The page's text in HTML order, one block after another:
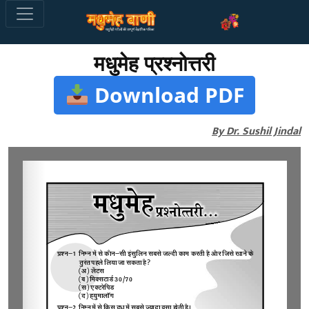
मधुमेह प्रश्नोत्तरी
Download PDF
By Dr. Sushil Jindal